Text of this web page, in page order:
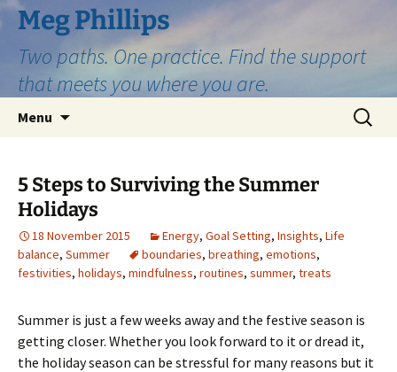
Skip
to
content
Meg Phillips
Two paths. One practice. Find the support
that meets you where you are.
Menu
Search
for:
5 Steps to Surviving the Summer
Holidays
18 November 2015 Energy, Goal Setting, Insights, Life
balance, Summer boundaries, breathing, emotions,
festivities, holidays, mindfulness, routines, summer, treats
Summer is just a few weeks away and the festive season is
getting closer. Whether you look forward to it or dread it,
the holiday season can be stressful for many reasons but it